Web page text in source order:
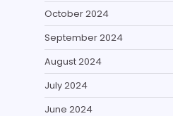
October 2024
September 2024
August 2024
July 2024
June 2024